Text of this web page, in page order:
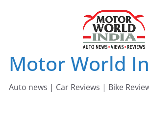
Motor World
Auto news | Car Reviews | Bike